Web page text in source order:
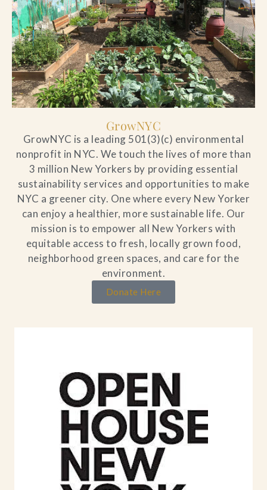
GrowNYC
GrowNYC is a leading 501(3)(c) environmental
nonprofit in NYC. We touch the lives of more than
3 million New Yorkers by providing essential
sustainability services and opportunities to make
NYC a greener city. One where every New Yorker
can enjoy a healthier, more sustainable life. Our
mission is to empower all New Yorkers with
equitable access to fresh, locally grown food,
neighborhood green spaces, and care for the
environment.
Donate Here